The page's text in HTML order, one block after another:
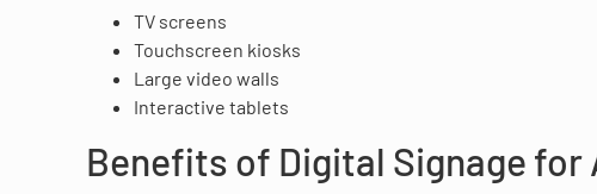
TV screens
Touchscreen kiosks
Large video walls
Interactive tablets
Benefits of Digital Signage